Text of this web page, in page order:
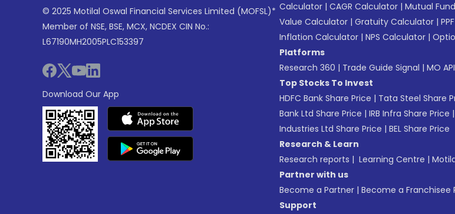
© 2025 Motilal Oswal Financial Services Limited (MOFSL)*
Member of NSE, BSE, MCX, NCDEX CIN No.:
L67190MH2005PLC153397
Download Our App
Calculator | CAGR Calculator | Mutual
Value Calculator | Gratuity Calculator |
Inflation Calculator | NPS Calculator |
Platforms
Research 360 | Trade Guide Signal | MO API
Top Stocks To Invest
HDFC Bank Share Price | Tata Steel Share
Bank Ltd Share Price | IRB Infra Share Price |
Industries Ltd Share Price | BEL Share Price
Research & Learn
Research reports | Learning Centre |
Partner with us
Become a Partner | Become a Franchisee
Support